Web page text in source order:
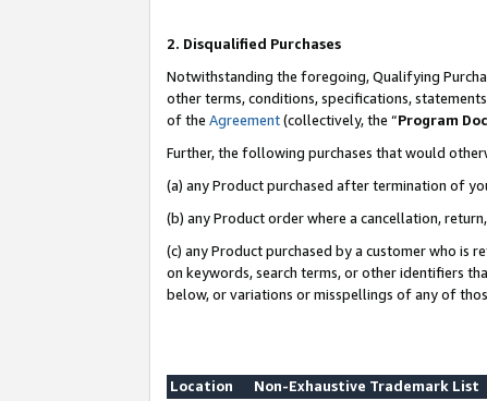
2. Disqualified Purchases
Notwithstanding the foregoing, Qualifying
other terms, conditions, specifications,
of the Agreement(collectively, the “Program
Further, the following purchases that would
(a) any Product purchased after termination of
(b) any Product order where a cancellation,
(c) any Product purchased by a customer who is
on keywords, search terms, or other identifiers
below, or variations or misspellings of any of
Location
Non-Exhaustive Trademark List